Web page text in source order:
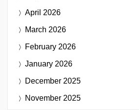
April 2026
March 2026
February 2026
January 2026
December 2025
November 2025